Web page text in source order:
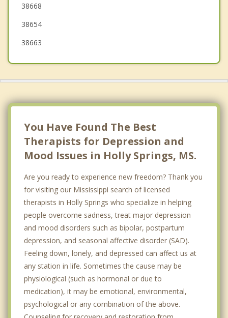
Senatobia
38668
38654
38663
You Have Found The Best
Therapists for Depression and
Mood Issues in Holly Springs, MS.
Are you ready to experience new freedom? Thank you
for visiting our Mississippi search of licensed
therapists in Holly Springs who specialize in helping
people overcome sadness, treat major depression
and mood disorders such as bipolar, postpartum
depression, and seasonal affective disorder (SAD).
Feeling down, lonely, and depressed can affect us at
any station in life. Sometimes the cause may be
physiological (such as hormonal or due to
medication), it may be emotional, environmental,
psychological or any combination of the above.